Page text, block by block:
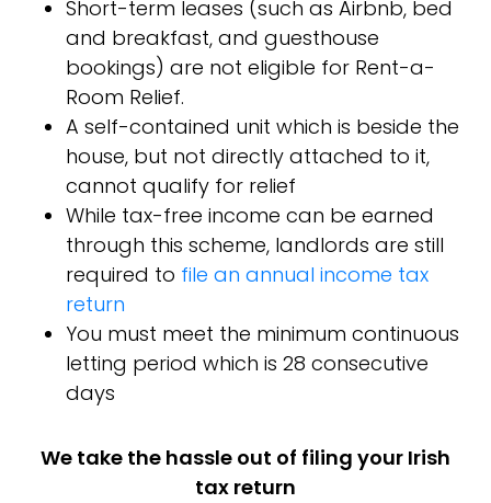
Short-term leases (such as Airbnb, bed
and breakfast, and guesthouse
bookings) are not eligible for Rent-a-
Room Relief.
A self-contained unit which is beside the
house, but not directly attached to it,
cannot qualify for relief
While tax-free income can be earned
through this scheme, landlords are still
required to file an annual income tax
return
You must meet the minimum continuous
letting period which is 28 consecutive
days
We take the hassle out of filing your Irish
tax return